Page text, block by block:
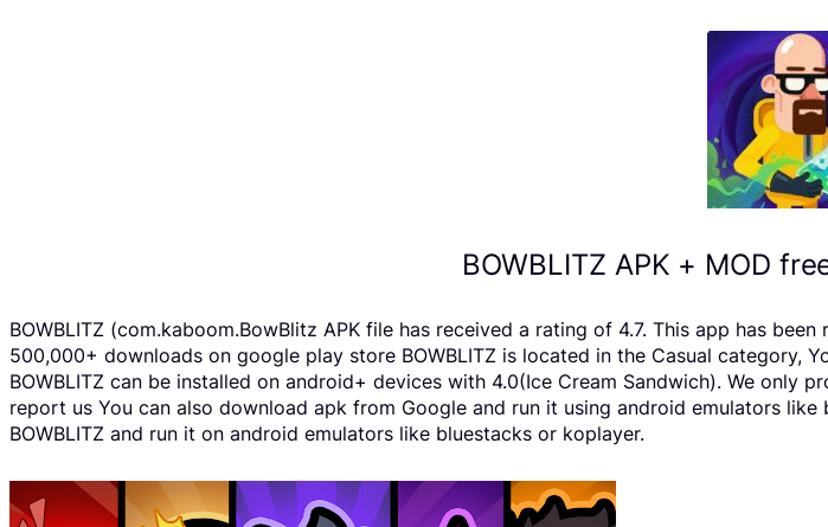
BOWBLITZ APK + MOD
BOWBLITZ (com.kaboom.BowBlitz APK file has received a rating of 4.7. This app has
500,000+ downloads on google play store BOWBLITZ is located in the Casual category,
BOWBLITZ can be installed on android+ devices with 4.0(Ice Cream Sandwich). We only
report us You can also download apk from Google and run it using android emulators
BOWBLITZ and run it on android emulators like bluestacks or koplayer.